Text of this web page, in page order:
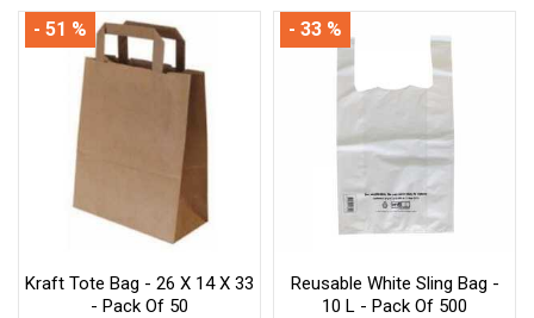
Kraft Tote Bag - 26 X 14 X 33
- Pack Of 50
- 51 %
Reusable White Sling Bag -
10 L - Pack Of 500
- 33 %